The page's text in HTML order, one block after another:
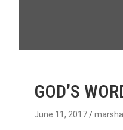
GOD’S
June 11, 2017 marshall